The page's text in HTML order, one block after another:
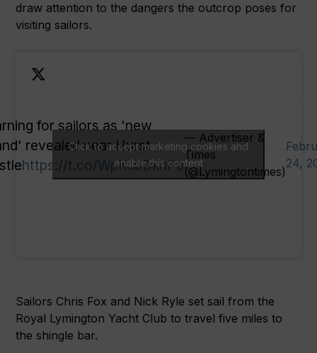
draw attention to the dangers the outcrop poses for
visiting sailors.
for sailors as 'new
revealed near Hurst
https://t.co/WpKcbDknPa
— Advertiser &
Times
(@Lymingtontimes)
24,
Click to accept marketing cookies and
enable this content
Sailors Chris Fox and Nick Ryle set sail from the
Royal Lymington Yacht Club to travel five miles to
the shingle bar.